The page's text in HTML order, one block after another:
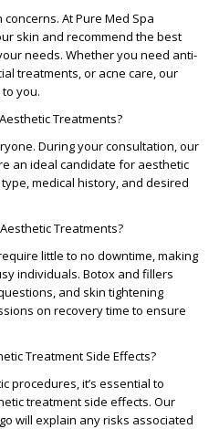
concerns. AtPure Med Spa
skin and recommend the best
needs. Whether you need anti-
treatments, or acne care, our
you.
Treatments?
During your consultation, our
an ideal candidate for aesthetic
medical history, and desired
Treatments?
little to no downtime, making
individuals. Botox and fillers
, and skin tightening
on recovery time to ensure
Treatment Side Effects?
procedures, it’s essential to
treatment side effects. Our
will explain any risks associated